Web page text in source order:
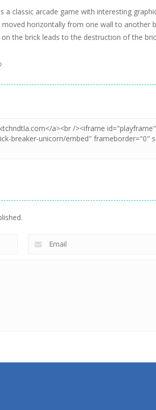
a classic arcade game with interesting
horizontally from one wall to another
the brick leads to the destruction of the